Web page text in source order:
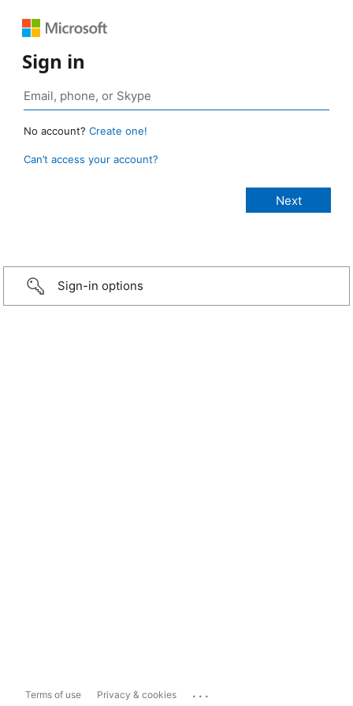
Sign in
No account? Create one!
Can’t access your account?
Sign-in options
Terms of use Privacy & cookies ...